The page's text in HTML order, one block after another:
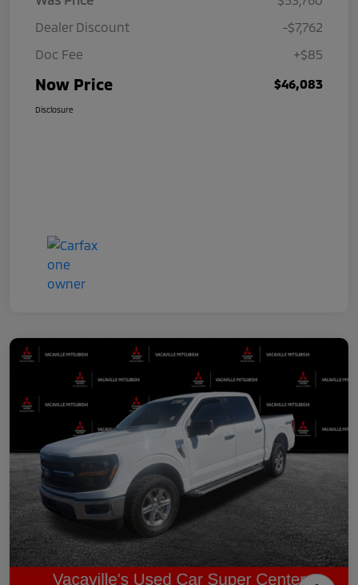
Dealer Discount
-$7,762
Doc Fee
+$85
Now Price $46,083
Disclosure